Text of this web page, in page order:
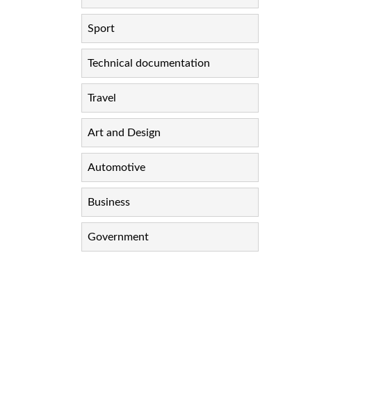
Sport
Technical documentation
Travel
Art and Design
Automotive
Business
Government